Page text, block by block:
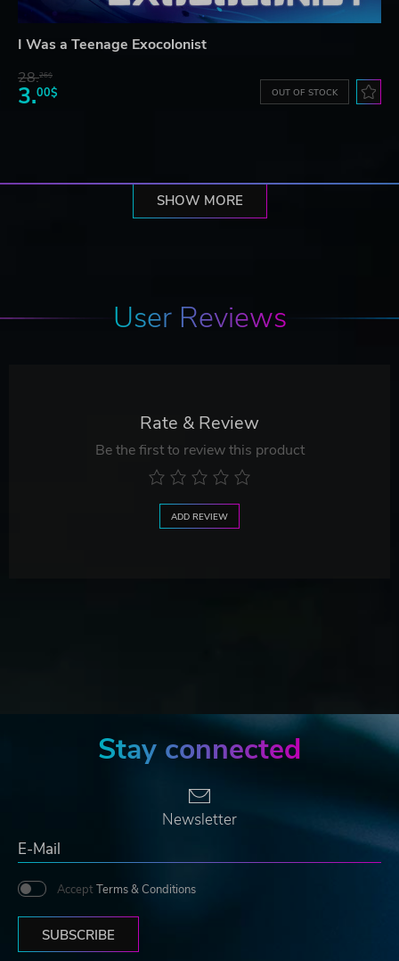
I Was a Teenage Exocolonist
28.26$
3.00$ OUT OF STOCK
SHOW MORE
User Reviews
Rate & Review
Be the first to review this product
ADD REVIEW
Stay connected
Newsletter
Accept Terms & Conditions
SUBSCRIBE